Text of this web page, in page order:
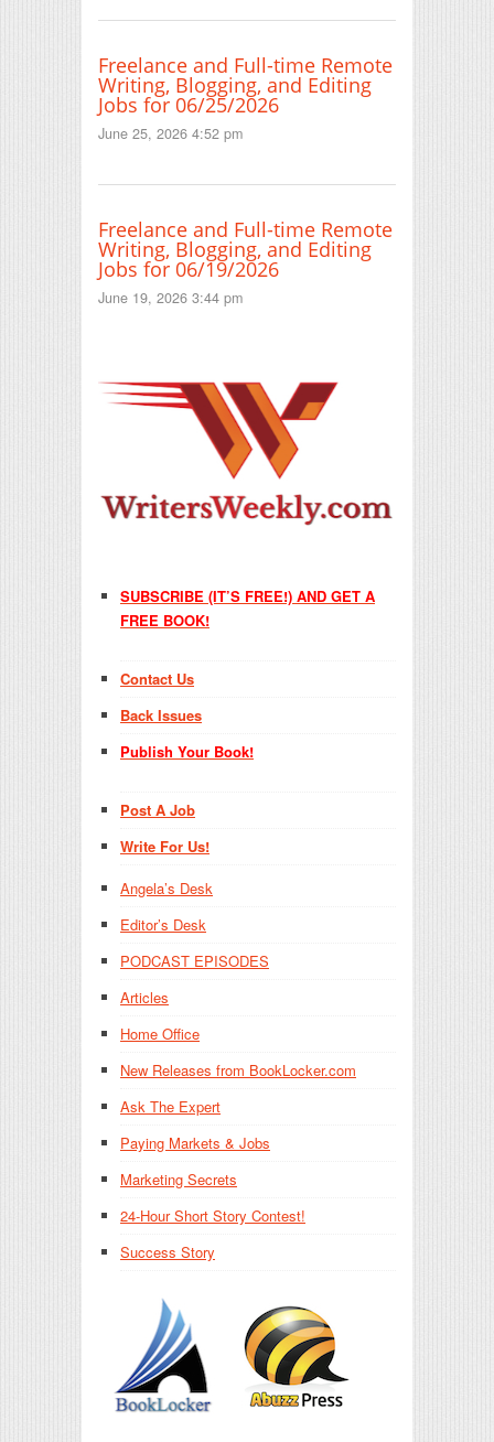
Freelance and Full-time Remote
Writing, Blogging, and Editing
Jobs for 06/25/2026
June 25, 2026 4:52 pm
Freelance and Full-time Remote
Writing, Blogging, and Editing
Jobs for 06/19/2026
June 19, 2026 3:44 pm
SUBSCRIBE (IT’S FREE!) AND GET A
FREE BOOK!
Contact Us
Back Issues
Publish Your Book!
Post A Job
Write For Us!
Angela’s Desk
Editor’s Desk
PODCAST EPISODES
Articles
Home Office
New Releases from BookLocker.com
Ask The Expert
Paying Markets & Jobs
Marketing Secrets
24-Hour Short Story Contest!
Success Story